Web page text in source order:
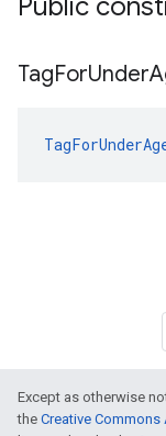
Public
TagForUnder
Except as otherwise
the Creative